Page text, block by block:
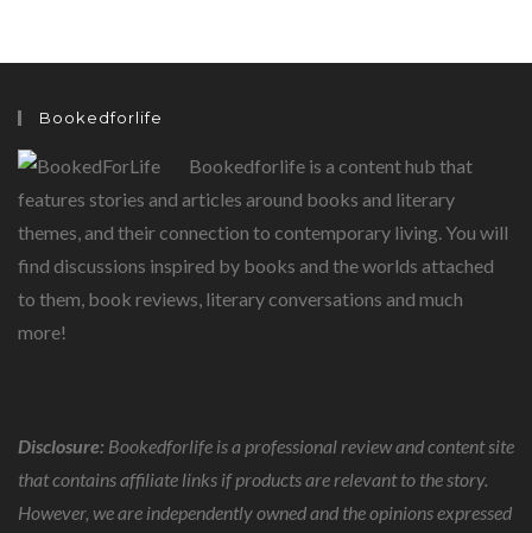
Bookedforlife
Bookedforlife is a content hub that
features stories and articles around books and literary
themes, and their connection to contemporary living. You will
find discussions inspired by books and the worlds attached
to them, book reviews, literary conversations and much
more!
Disclosure: Bookedforlife is a professional review and content site
that contains affiliate links if products are relevant to the story.
However, we are independently owned and the opinions expressed